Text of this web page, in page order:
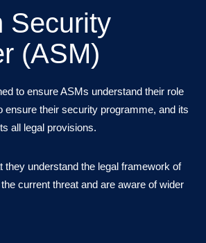
Security
(ASM)
to ensure ASMs understand their role
ensure their security programme, and its
all legal provisions.
they understand the legal framework of
current threat and are aware of wider